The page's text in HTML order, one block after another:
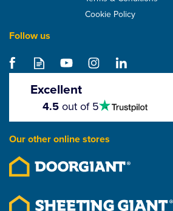
Cookie Policy
Follow us
Excellent
stars
4.5out of 5
Our other online stores